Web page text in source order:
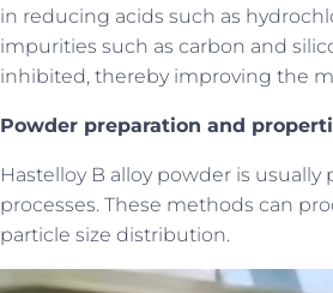
in reducing acids such as
impurities such as carbon and
inhibited, thereby improving the
Powder preparation and
Hastelloy B alloy powder is
processes. These methods can
particle size distribution.